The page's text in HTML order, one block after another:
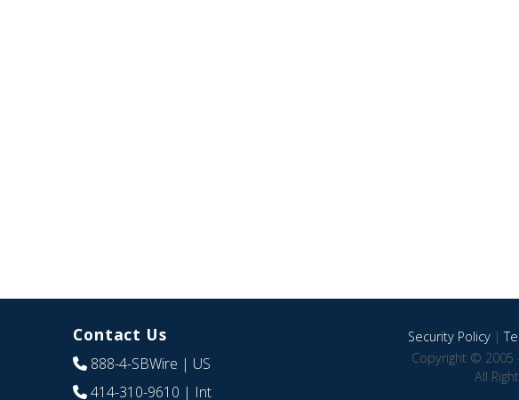
Contact Us
888-4-SBWire | US
414-310-9610 | Int
Security Policy|
Copyright © 2005
All